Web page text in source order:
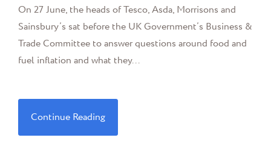
On 27 June, the heads of Tesco, Asda, Morrisons and
Sainsbury’s sat before the UK Government’s Business &
Trade Committee to answer questions around food and
fuel inflation and what they...
Continue Reading